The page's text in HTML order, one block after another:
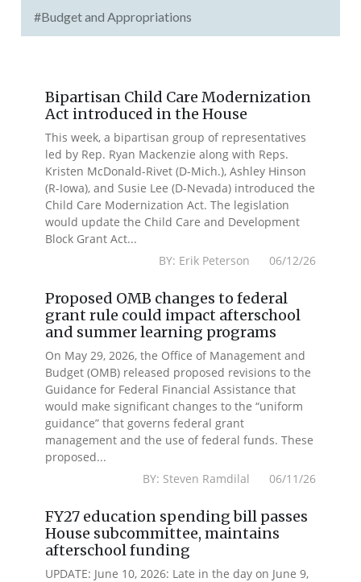
#Budget and Appropriations
Bipartisan Child Care Modernization
Act introduced in the House
This week, a bipartisan group of representatives
led by Rep. Ryan Mackenzie along with Reps.
Kristen McDonald-Rivet (D-Mich.), Ashley Hinson
(R-Iowa), and Susie Lee (D-Nevada) introduced the
Child Care Modernization Act. The legislation
would update the Child Care and Development
Block Grant Act...
BY: Erik Peterson 06/12/26
Proposed OMB changes to federal
grant rule could impact afterschool
and summer learning programs
On May 29, 2026, the Office of Management and
Budget (OMB) released proposed revisions to the
Guidance for Federal Financial Assistance that
would make significant changes to the “uniform
guidance” that governs federal grant
management and the use of federal funds. These
proposed...
BY: Steven Ramdilal 06/11/26
FY27 education spending bill passes
House subcommittee, maintains
afterschool funding
UPDATE: June 10, 2026: Late in the day on June 9,